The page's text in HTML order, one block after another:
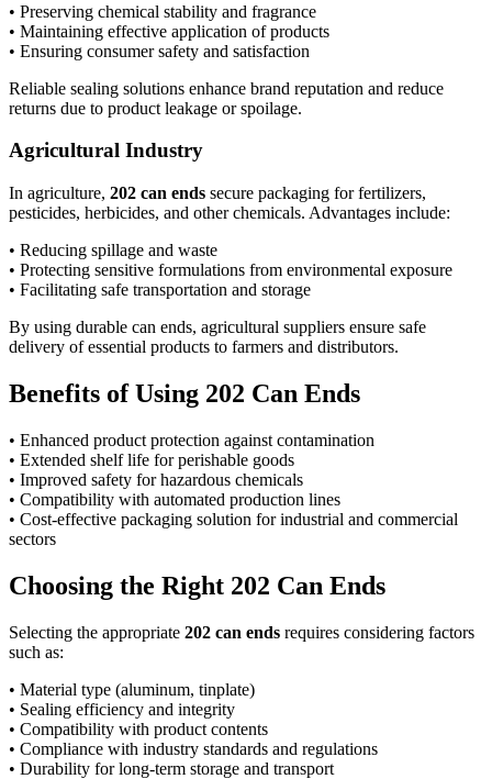
• Preserving chemical stability and fragrance
• Maintaining effective application of products
• Ensuring consumer safety and satisfaction
Reliable sealing solutions enhance brand reputation and reduce
returns due to product leakage or spoilage.
Agricultural Industry
In agriculture, 202 can ends secure packaging for fertilizers,
pesticides, herbicides, and other chemicals. Advantages include:
• Reducing spillage and waste
• Protecting sensitive formulations from environmental exposure
• Facilitating safe transportation and storage
By using durable can ends, agricultural suppliers ensure safe
delivery of essential products to farmers and distributors.
Benefits of Using 202 Can Ends
• Enhanced product protection against contamination
• Extended shelf life for perishable goods
• Improved safety for hazardous chemicals
• Compatibility with automated production lines
• Cost-effective packaging solution for industrial and commercial
sectors
Choosing the Right 202 Can Ends
Selecting the appropriate 202 can ends requires considering factors
such as:
• Material type (aluminum, tinplate)
• Sealing efficiency and integrity
• Compatibility with product contents
• Compliance with industry standards and regulations
• Durability for long-term storage and transport